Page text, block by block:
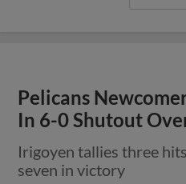
Pelicans
In 6-0 Shutout
Irigoyen tallies three
seven in victory